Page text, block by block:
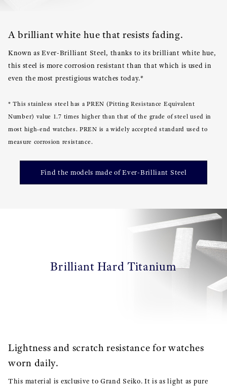
A brilliant white hue that resists fading.
Known as Ever-Brilliant Steel, thanks to its brilliant white hue,
this steel is more corrosion resistant than that which is used in
even the most prestigious watches today.*
* This stainless steel has a PREN (Pitting Resistance Equivalent
Number) value 1.7 times higher than that of the grade of steel used in
most high-end watches. PREN is a widely accepted standard used to
measure corrosion resistance.
Find the models made of Ever-Brilliant Steel
Brilliant Hard Titanium
Lightness and scratch resistance for watches
worn daily.
This material is exclusive to Grand Seiko. It is as light as pure